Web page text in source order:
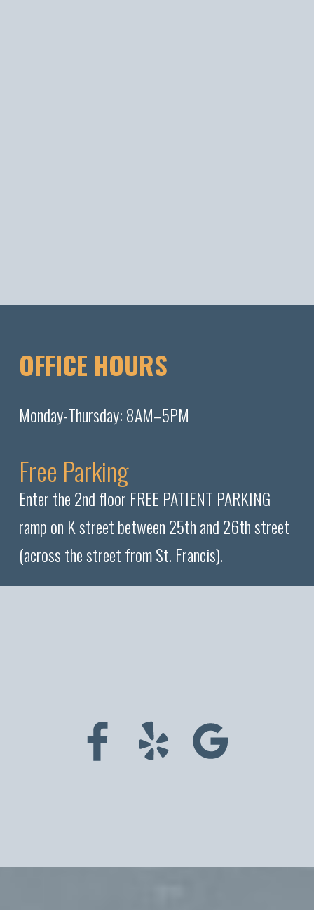
OFFICE HOURS
Monday-Thursday: 8AM–5PM
Free Parking
Enter the 2nd floor FREE PATIENT PARKING
ramp on K street between 25th and 26th street
(across the street from St. Francis).